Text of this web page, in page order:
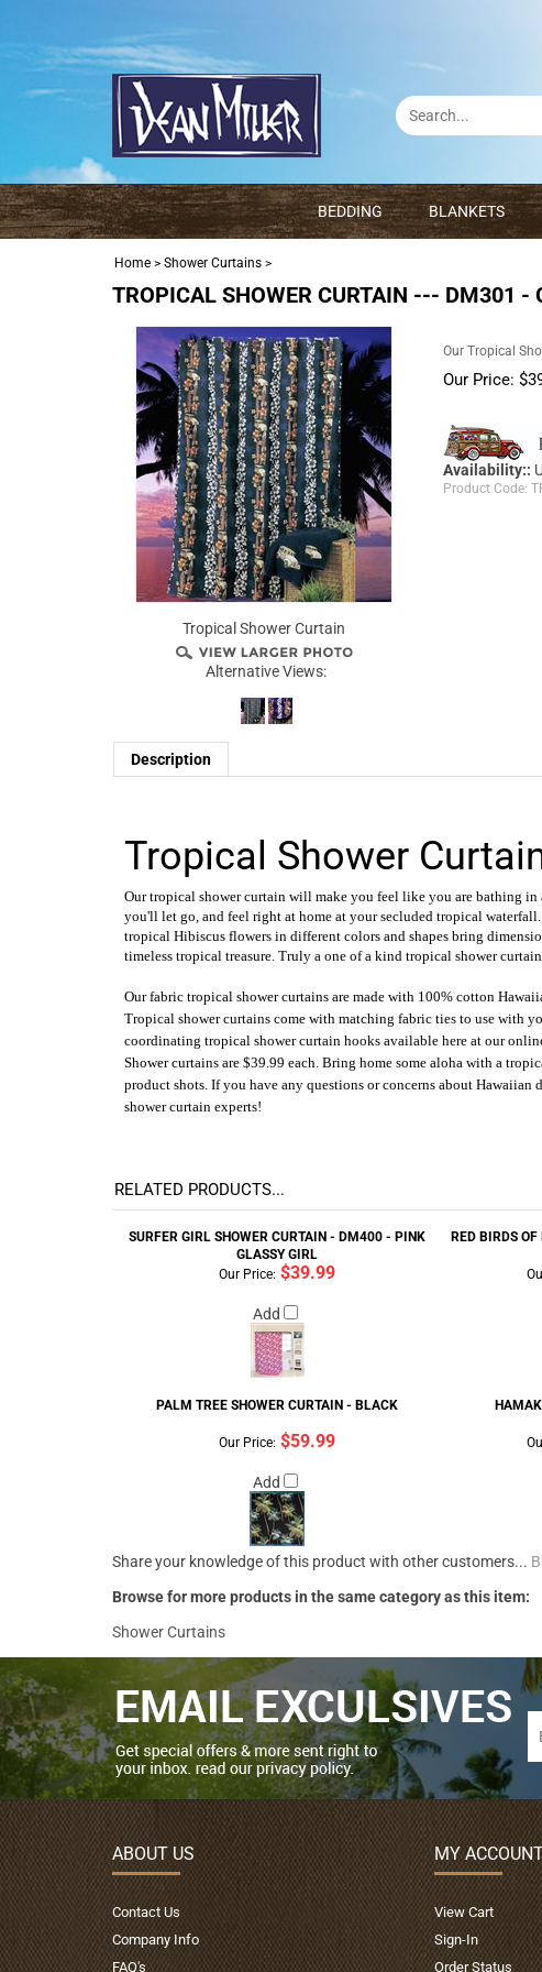
BEDDING BLANKETS
Home > Shower Curtains >
TROPICAL SHOWER CURTAIN --- DM301 -
Tropical Shower Curtain
Alternative Views:
Our Tropical
Our Price: $
Availability::
Product Code:
Description
Tropical Shower
Our tropical shower curtain will make you feel like you are bathing
you'll let go, and feel right at home at your secluded tropical waterfall.
tropical Hibiscus flowers in different colors and shapes bring
timeless tropical treasure. Truly a one of a kind tropical shower
Our fabric tropical shower curtains are made with 100% cotton
Tropical shower curtains come with matching fabric ties to use with
coordinating tropical shower curtain hooks available here at our
Shower curtains are $39.99 each. Bring home some aloha with a
product shots. If you have any questions or concerns about
shower curtain experts!
RELATED PRODUCTS...
SURFER GIRL SHOWER CURTAIN - DM400 - PINK
GLASSY GIRL
RED BIRDS OF
Our Price: $39.99
Add
PALM TREE SHOWER CURTAIN - BLACK
Our Price: $59.99
Add
Share your knowledge of this product with other customers...
Browse for more products in the same category as this item:
Shower Curtains
ABOUT US
Contact Us
Company Info
FAQ's
MY
View Cart
Sign-In
Order Status